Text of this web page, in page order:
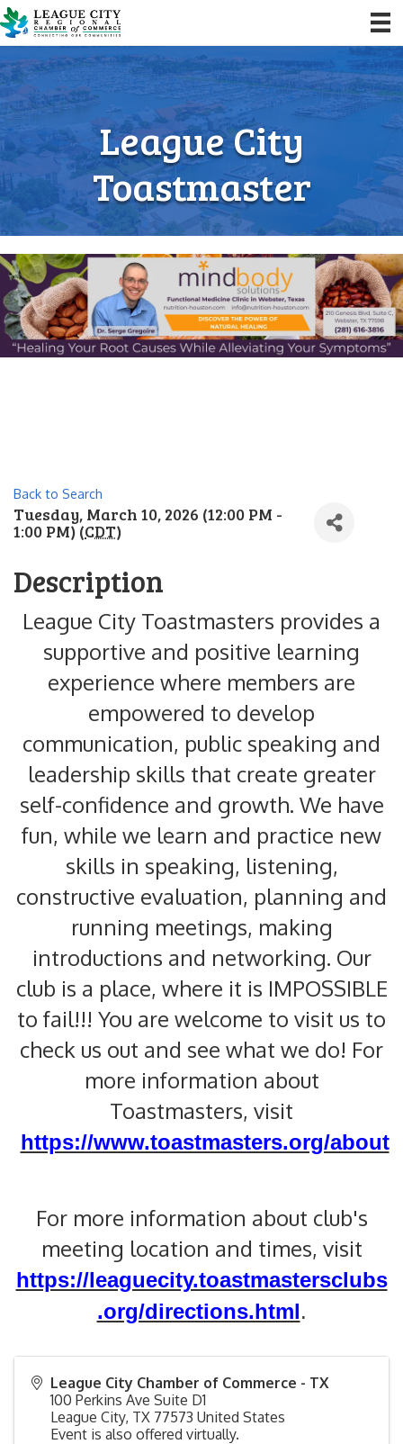
League City
Toastmaster
Back to Search
Tuesday, March 10, 2026 (12:00 PM -
1:00 PM) (CDT)
Description
League City Toastmasters provides a
supportive and positive learning
experience where members are
empowered to develop
communication, public speaking and
leadership skills that create greater
self-confidence and growth. We have
fun, while we learn and practice new
skills in speaking, listening,
constructive evaluation, planning and
running meetings, making
introductions and networking. Our
club is a place, where it is IMPOSSIBLE
to fail!!! You are welcome to visit us to
check us out and see what we do! For
more information about
Toastmasters, visit
https://www.toastmasters.org/about
For more information about club's
meeting location and times, visit
https://leaguecity.toastmastersclubs
.org/directions.html.
League City Chamber of Commerce - TX
100 Perkins Ave Suite D1
League City, TX 77573 United States
Event is also offered virtually.